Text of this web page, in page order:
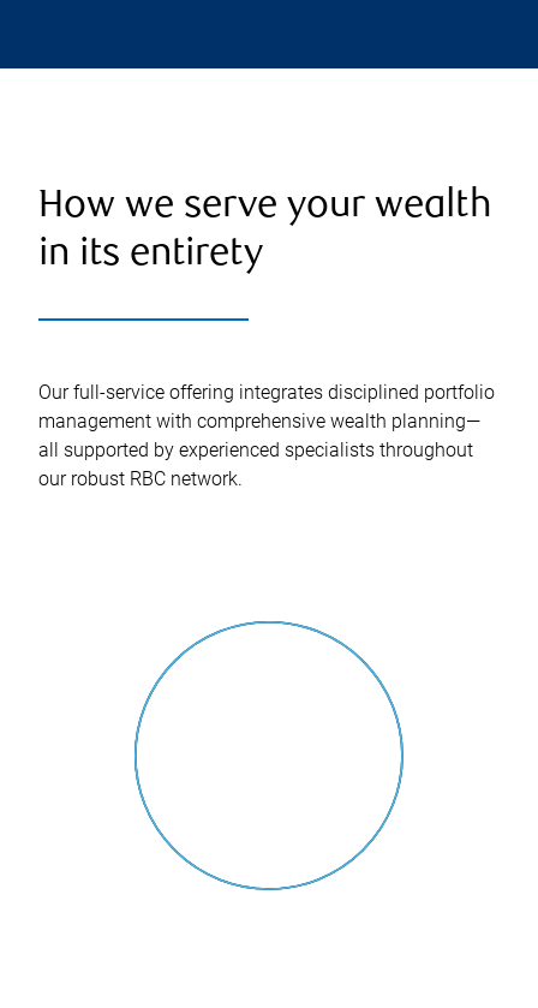
How we serve your wealth
in its entirety
Our full-service offering integrates disciplined portfolio
management with comprehensive wealth planning—
all supported by experienced specialists throughout
our robust RBC network.